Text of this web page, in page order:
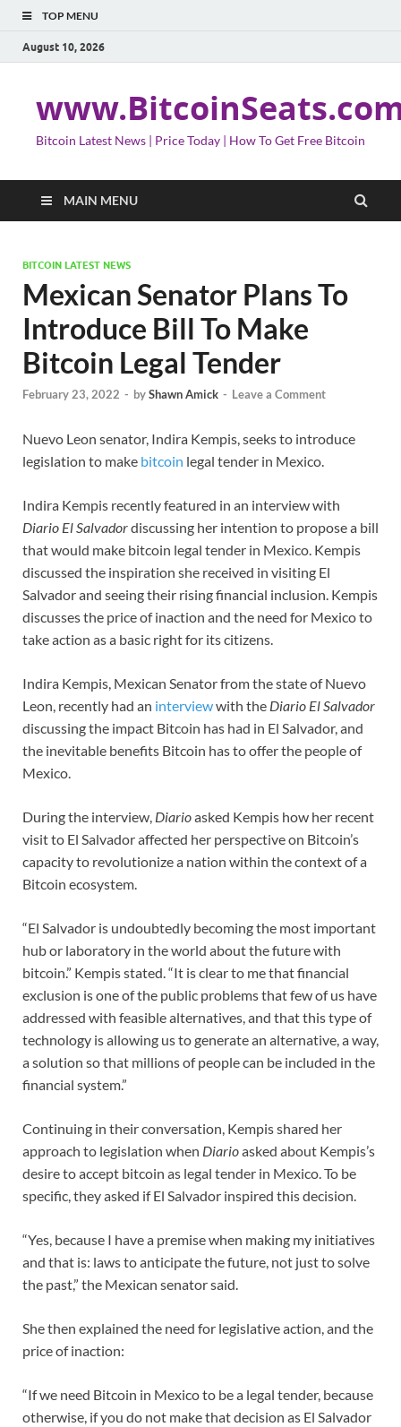
TOP MENU
August 10, 2026
Bitcoin Latest News | Price Today | How To Get Free Bitcoin
MAIN MENU
BITCOIN LATEST NEWS
Mexican Senator Plans To
Introduce Bill To Make
Bitcoin Legal Tender
February 23, 2022 - byShawn Amick - Leave a Comment
Nuevo Leon senator, Indira Kempis, seeks to introduce
legislation to make bitcoin legal tender in Mexico.
Indira Kempis recently featured in an interview with
Diario El Salvadordiscussing her intention to propose a bill
that would make bitcoin legal tender in Mexico. Kempis
discussed the inspiration she received in visiting El
Salvador and seeing their rising financial inclusion. Kempis
discusses the price of inaction and the need for Mexico to
take action as a basic right for its citizens.
Indira Kempis, Mexican Senator from the state of Nuevo
Leon, recently had an interviewwith the Diario El Salvador
discussing the impact Bitcoin has had in El Salvador, and
the inevitable benefits Bitcoin has to offer the people of
Mexico.
During the interview, Diarioasked Kempis how her recent
visit to El Salvador affected her perspective on Bitcoin’s
capacity to revolutionize a nation within the context of a
Bitcoin ecosystem.
“El Salvador is undoubtedly becoming the most important
hub or laboratory in the world about the future with
bitcoin.” Kempis stated. “It is clear to me that financial
exclusion is one of the public problems that few of us have
addressed with feasible alternatives, and that this type of
technology is allowing us to generate an alternative, a way,
a solution so that millions of people can be included in the
financial system.”
Continuing in their conversation, Kempis shared her
approach to legislation when Diarioasked about Kempis’s
desire to accept bitcoin as legal tender in Mexico. To be
specific, they asked if El Salvador inspired this decision.
“Yes, because I have a premise when making my initiatives
and that is: laws to anticipate the future, not just to solve
the past,” the Mexican senator said.
She then explained the need for legislative action, and the
price of inaction:
“If we need Bitcoin in Mexico to be a legal tender, because
otherwise, if you do not make that decision as El Salvador